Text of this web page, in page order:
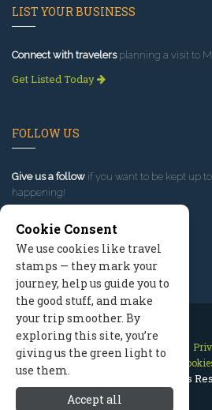
LIST YOUR BUSINESS
Connect with travelersplanning a visit to
Get Listed Today
FOLLOW US
Give us a follow if you want to be kept up
happening!
Contact Us Site Map
Manage
2026 © All Rights
Cookie Consent
We use cookies like travel
stamps — they mark your
journey, help us guide you to
the good stuff, and make
your trip smoother. By
exploring this site, you’re
giving us the green light to
use them.
Accept all